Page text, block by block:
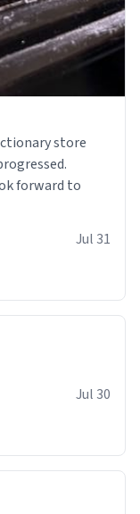
forward to
Jul 31
Jul 30